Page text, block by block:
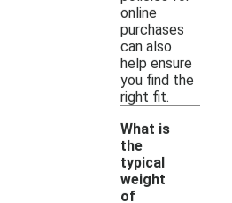
online
purchases
can also
help ensure
you find the
right fit.
What is
the
typical
weight
of